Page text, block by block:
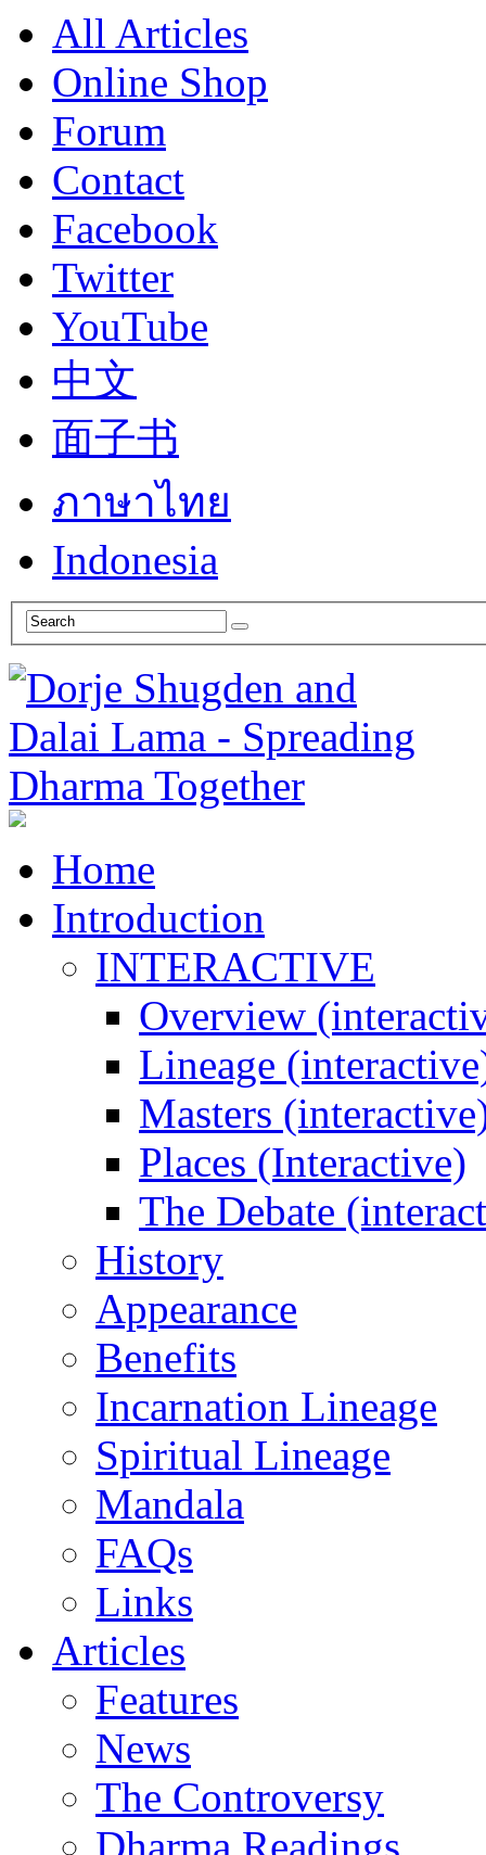
All Articles
Online Shop
Forum
Contact
Facebook
Twitter
YouTube
中文
面子书
ภาษาไทย
Indonesia
Home
Introduction
INTERACTIVE
Overview
Lineage
Masters
Places (Interactive)
The Debate
History
Appearance
Benefits
Incarnation Lineage
Spiritual Lineage
Mandala
FAQs
Links
Articles
Features
News
The Controversy
Dharma Readings